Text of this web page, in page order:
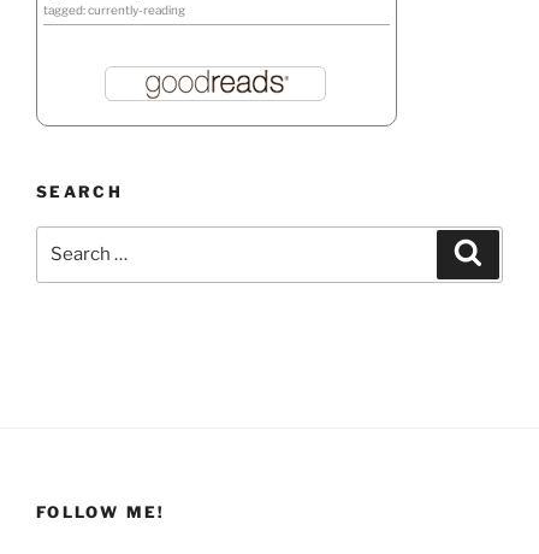
tagged: currently-reading
SEARCH
FOLLOW ME!